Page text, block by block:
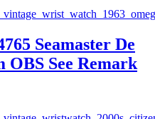
Seamaster De
OBS See Remark